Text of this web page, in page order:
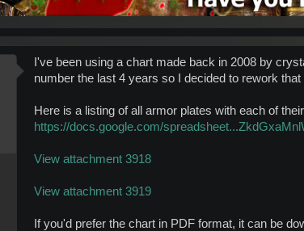
I've been using a chart made back in 2008 by
number the last 4 years so I decided to rework that
Here is a listing of all armor plates with each of
https://docs.google.com/
View attachment 3918
View attachment 3919
If you'd prefer the chart in PDF format, it can be